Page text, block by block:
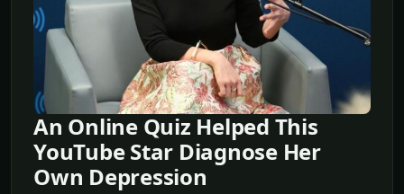
An Online Quiz Helped This
YouTube Star Diagnose Her
Own Depression